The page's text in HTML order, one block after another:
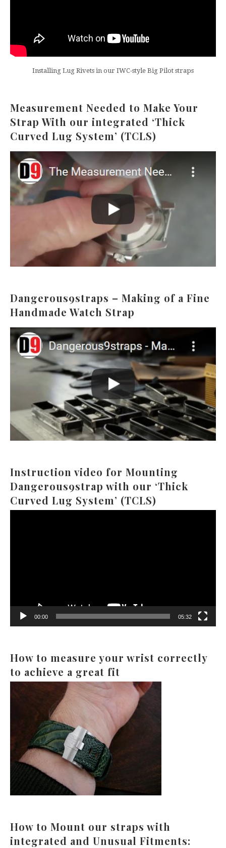
Installing Lug Rivets in our IWC-style Big Pilot straps
Measurement Needed to Make Your
Strap With our integrated ‘Thick
Curved Lug System’ (TCLS)
Dangerous9straps – Making of a Fine
Handmade Watch Strap
Instruction video for Mounting
Dangerous9strap with our ‘Thick
Curved Lug System’ (TCLS)
00:00 05:32
How to measure your wrist correctly
to achieve a great fit
How to Mount our straps with
integrated and Unusual Fitments: